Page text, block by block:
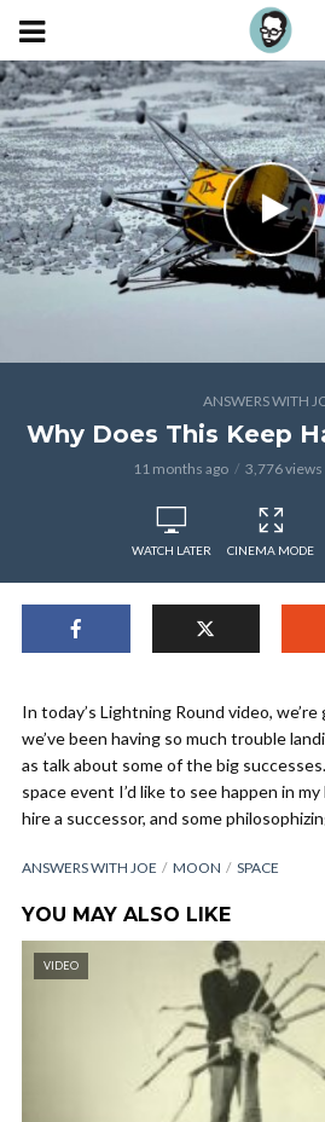
ANSWERS WITH
Why Does This Keep
11 months ago 3,776 views
WATCH LATER CINEMA MODE
In today’s Lightning Round video,
we’ve been having so much trouble
as talk about some of the big
space event I’d like to see happen in
hire a successor, and some
ANSWERS WITH JOE MOON SPACE
YOU MAY ALSO LIKE
VIDEO